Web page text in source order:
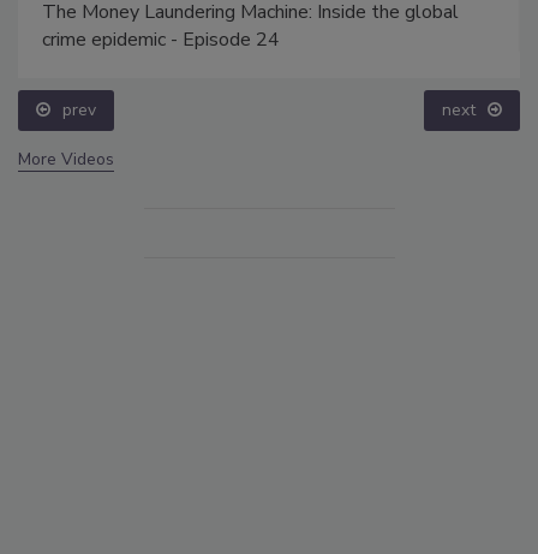
The Money Laundering Machine: Inside the global
crime epidemic - Episode 24
prev next
More Videos